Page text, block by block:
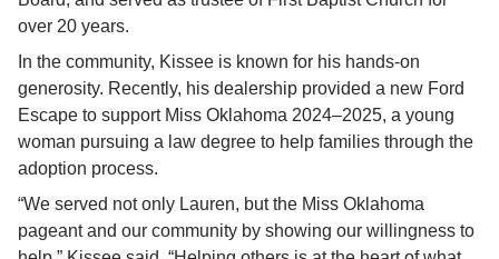
over 20 years.
In the community, Kissee is known for his hands-on
generosity. Recently, his dealership provided a new Ford
Escape to support Miss Oklahoma 2024–2025, a young
woman pursuing a law degree to help families through the
adoption process.
“We served not only Lauren, but the Miss Oklahoma
pageant and our community by showing our willingness to